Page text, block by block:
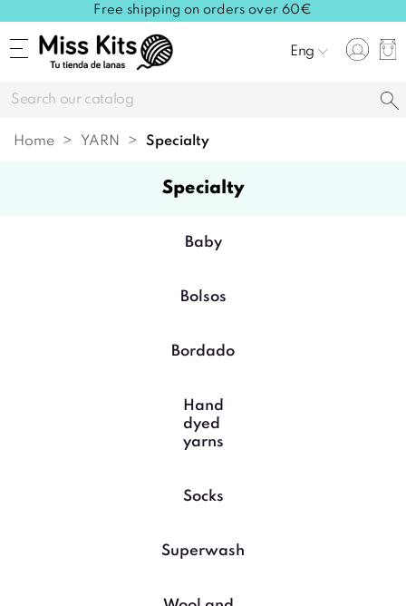
Free shipping on orders over 60€
Eng
Home YARN specialty
specialty
Baby
Bolsos
Bordado
Hand
dyed
yarns
Socks
Superwash